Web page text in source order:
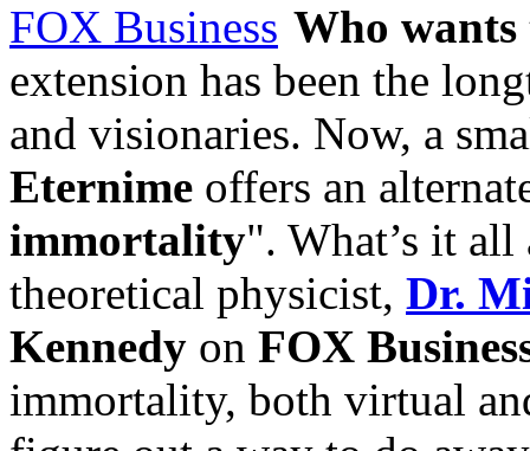
Who
extension has been the
and visionaries. Now, a
Eternime offers an
immortality". What’s it all
theoretical physicist, Dr.
Kennedy on FOX
immortality, both virtual